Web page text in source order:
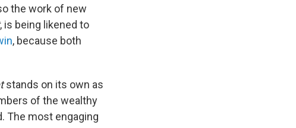
the work of new
, is being likened to
, because both
stands on its own as
of the wealthy
The most engaging